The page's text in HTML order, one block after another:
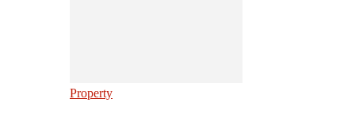
Property